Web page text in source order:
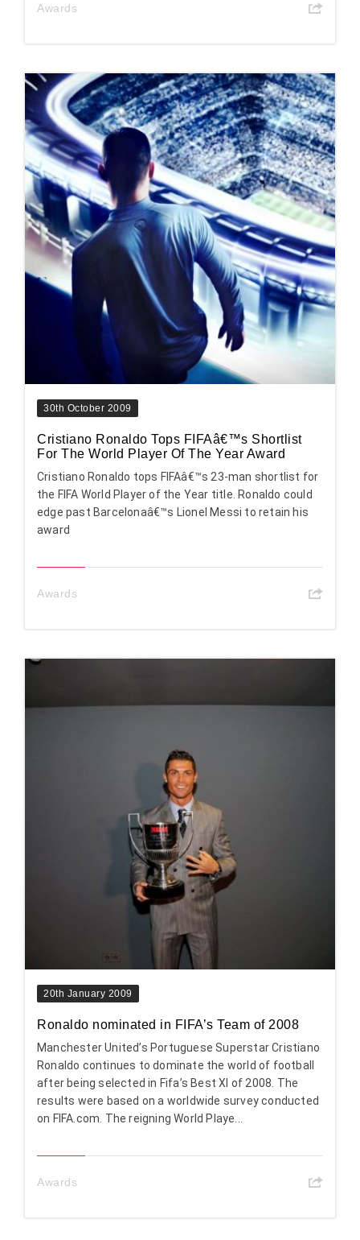
Awards
30th October 2009
Cristiano Ronaldo Tops FIFAâ€™s Shortlist
For The World Player Of The Year Award
Cristiano Ronaldo tops FIFAâ€™s 23-man shortlist for
the FIFA World Player of the Year title. Ronaldo could
edge past Barcelonaâ€™s Lionel Messi to retain his
award
Awards
20th January 2009
Ronaldo nominated in FIFA’s Team of 2008
Manchester United’s Portuguese Superstar Cristiano
Ronaldo continues to dominate the world of football
after being selected in Fifa’s Best XI of 2008. The
results were based on a worldwide survey conducted
on FIFA.com. The reigning World Playe...
Awards